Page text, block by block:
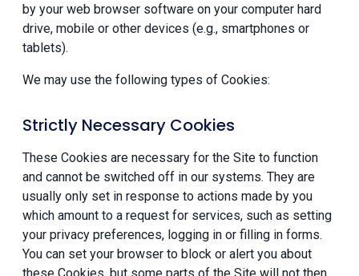
by your web browser software on your computer hard
drive, mobile or other devices (e.g., smartphones or
tablets).
We may use the following types of Cookies:
Strictly Necessary Cookies
These Cookies are necessary for the Site to function
and cannot be switched off in our systems. They are
usually only set in response to actions made by you
which amount to a request for services, such as setting
your privacy preferences, logging in or filling in forms.
You can set your browser to block or alert you about